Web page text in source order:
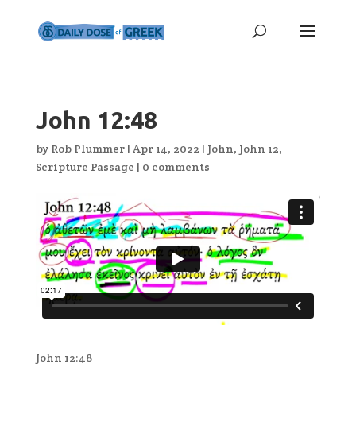
John 12:48
by Rob Plummer| Apr 14, 2022 | John, John 12,
Scripture Passage | 0 comments
John 12:48